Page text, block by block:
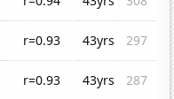
r=0.93 43yrs
297
r=0.93 43yrs
287